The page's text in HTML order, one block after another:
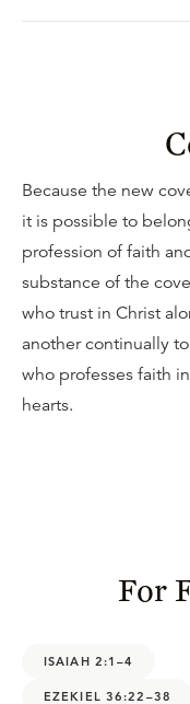
Because the new
it is possible to
profession of faith
substance of the
who trust in Christ
another continually
who professes faith
hearts.
For
ISAIAH 2:1–4
EZEKIEL 36:22–38